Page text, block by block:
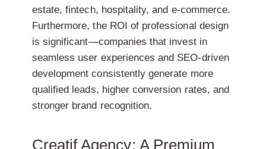
estate, fintech, hospitality, and e-commerce.
Furthermore, the ROI of professional design
is significant—companies that invest in
seamless user experiences and SEO-driven
development consistently generate more
qualified leads, higher conversion rates, and
stronger brand recognition.
Creatif Agency: A Premium